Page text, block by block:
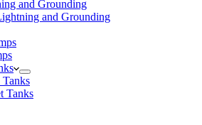
and Grounding
and Grounding
Tanks